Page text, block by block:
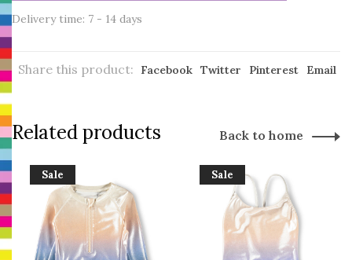
Delivery time: 7 - 14 days
Share this product: Facebook Twitter Pinterest Email
Related products Back to home
Sale Sale